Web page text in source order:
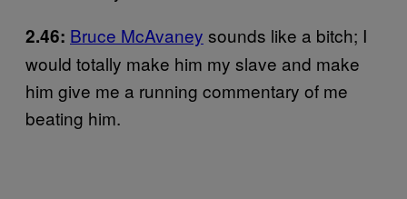
2.46: Bruce McAvaney sounds like a bitch; I
would totally make him my slave and make
him give me a running commentary of me
beating him.